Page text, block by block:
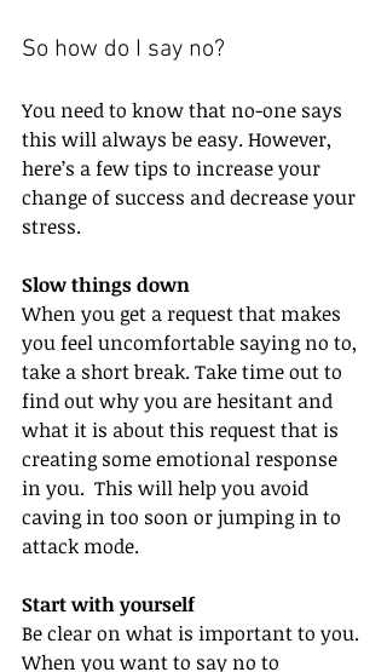
So how do I say no?
You need to know that no-one says
this will always be easy. However,
here’s a few tips to increase your
change of success and decrease your
stress.
Slow things down
When you get a request that makes
you feel uncomfortable saying no to,
take a short break. Take time out to
find out why you are hesitant and
what it is about this request that is
creating some emotional response
in you.  This will help you avoid
caving in too soon or jumping in to
attack mode.
Start with yourself
Be clear on what is important to you.
When you want to say no to